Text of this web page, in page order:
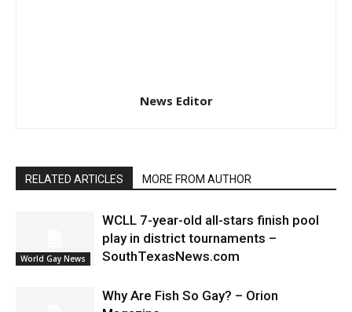
News Editor
RELATED ARTICLES MORE FROM AUTHOR
World Gay News
WCLL 7-year-old all-stars finish pool
play in district tournaments –
SouthTexasNews.com
Why Are Fish So Gay? – Orion